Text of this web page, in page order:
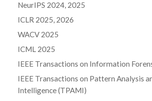
NeurIPS 2024, 2025
ICLR 2025, 2026
WACV 2025
ICML 2025
IEEE Transactions on Information
IEEE Transactions on Pattern Analysis
Intelligence (TPAMI)